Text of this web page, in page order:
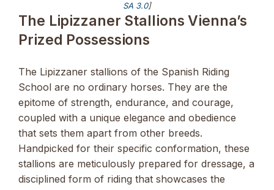
SA 3.0]
The Lipizzaner Stallions Vienna’s
Prized Possessions
The Lipizzaner stallions of the Spanish Riding
School are no ordinary horses. They are the
epitome of strength, endurance, and courage,
coupled with a unique elegance and obedience
that sets them apart from other breeds.
Handpicked for their specific conformation, these
stallions are meticulously prepared for dressage, a
disciplined form of riding that showcases the